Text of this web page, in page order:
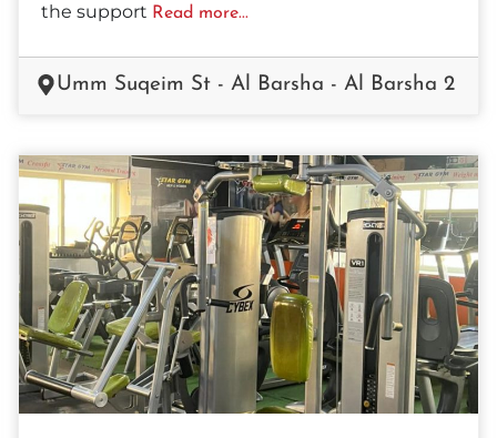
the support Read more...
Umm Suqeim St - Al Barsha - Al Barsha 2